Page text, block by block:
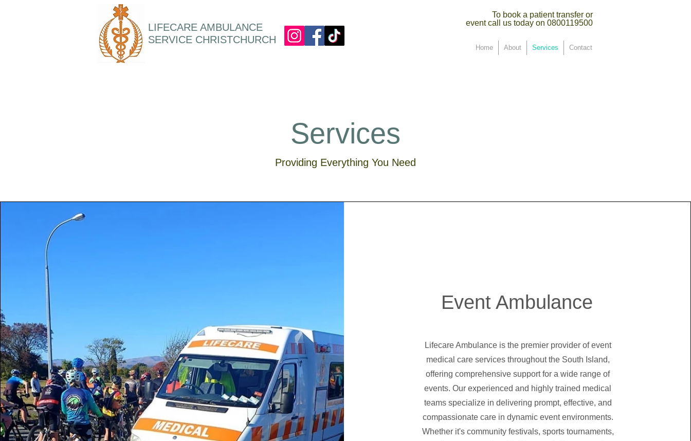
LIFECARE AMBULANCE
SERVICE CHRISTCHURCH
To book a patient transfer or
event call us today on 0800119500
Home About Services Contact
Services
Providing Everything You Need
Event Ambulance
Lifecare Ambulance is the premier provider of event
medical care services throughout the South Island,
offering comprehensive support for a wide range of
events. Our experienced and highly trained medical
teams specialize in delivering prompt, effective, and
compassionate care in dynamic event environments.
Whether it's community festivals, sports tournaments,